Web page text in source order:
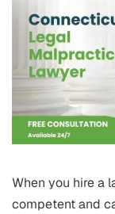
When you hire a
competent and